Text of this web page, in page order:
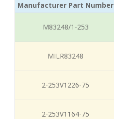
Manufacturer Part Number
M83248/1-253
MILR83248
2-253V1226-75
2-253V1164-75